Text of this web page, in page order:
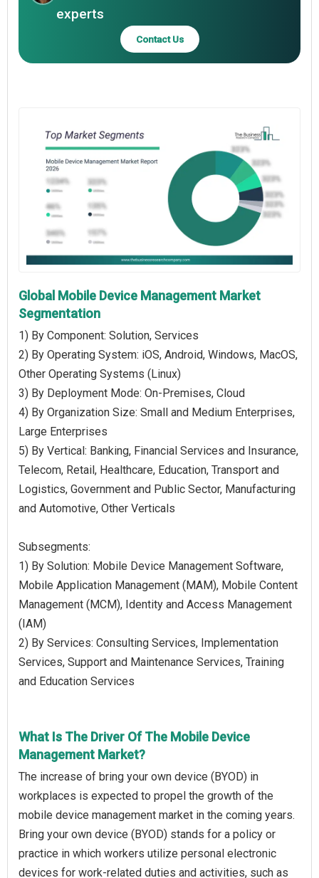
experts
Contact Us
Global Mobile Device Management Market
Segmentation
1) By Component: Solution, Services
2) By Operating System: iOS, Android, Windows, MacOS,
Other Operating Systems (Linux)
3) By Deployment Mode: On-Premises, Cloud
4) By Organization Size: Small and Medium Enterprises,
Large Enterprises
5) By Vertical: Banking, Financial Services and Insurance,
Telecom, Retail, Healthcare, Education, Transport and
Logistics, Government and Public Sector, Manufacturing
and Automotive, Other Verticals
Subsegments:
1) By Solution: Mobile Device Management Software,
Mobile Application Management (MAM), Mobile Content
Management (MCM), Identity and Access Management
(IAM)
2) By Services: Consulting Services, Implementation
Services, Support and Maintenance Services, Training
and Education Services
What Is The Driver Of The Mobile Device
Management Market?
The increase of bring your own device (BYOD) in
workplaces is expected to propel the growth of the
mobile device management market in the coming years.
Bring your own device (BYOD) stands for a policy or
practice in which workers utilize personal electronic
devices for work-related duties and activities, such as